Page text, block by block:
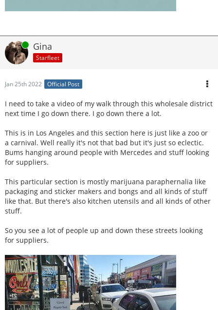
Online Gina
Starfleet
Jan 25th 2022 Official Post
I need to take a video of my walk through this wholesale district
next time I go down there. I go down there a lot.
This is in Los Angeles and this section here is just like a zoo or
a carnival. Well really it's not that bad but it's just so eclectic.
Bums hanging around people with Mercedes and stuff looking
for suppliers.
This particular section is mostly marijuana paraphernalia like
packaging and sticker makers and bongs and all kinds of stuff
like that. But there's also kitchen utensils and all kinds of other
stuff.
So you see a lot of people up and down these streets looking
for suppliers.